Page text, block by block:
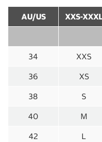
AU/US XXS-
34 XXS
36 XS
38 S
40 M
42 L